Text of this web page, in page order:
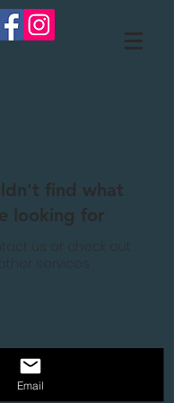
find what
looking for
us or check out
services
Email